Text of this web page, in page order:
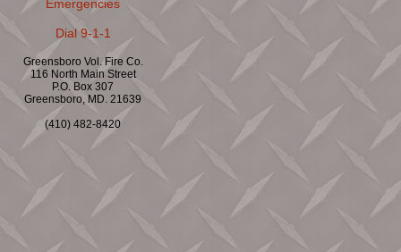
Emergencies
Dial 9-1-1
Greensboro Vol. Fire Co.
116 North Main Street
P.O. Box 307
Greensboro, MD. 21639
(410) 482-8420